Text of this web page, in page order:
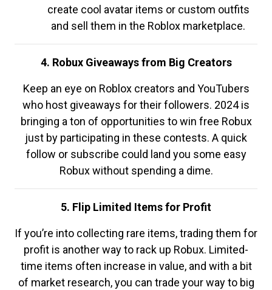
create cool avatar items or custom outfits
and sell them in the Roblox marketplace.
4. Robux Giveaways from Big Creators
Keep an eye on Roblox creators and YouTubers
who host giveaways for their followers. 2024 is
bringing a ton of opportunities to win free Robux
just by participating in these contests. A quick
follow or subscribe could land you some easy
Robux without spending a dime.
5. Flip Limited Items for Profit
If you’re into collecting rare items, trading them for
profit is another way to rack up Robux. Limited-
time items often increase in value, and with a bit
of market research, you can trade your way to big